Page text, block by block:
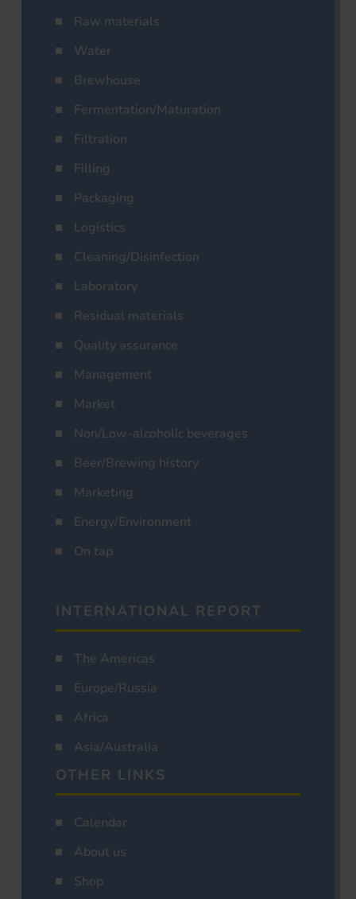
Raw materials
Water
Brewhouse
Fermentation/Maturation
Filtration
Filling
Packaging
Logistics
Cleaning/Disinfection
Laboratory
Residual materials
Quality assurance
Management
Market
Non/Low-alcoholic beverages
Beer/Brewing history
Marketing
Energy/Environment
On tap
INTERNATIONAL REPORT
The Americas
Europe/Russia
Africa
Asia/Australia
OTHER LINKS
Calendar
About us
Shop